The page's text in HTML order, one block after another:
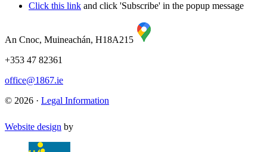
Click this link and click 'Subscribe' in the popup message
An Cnoc, Muineachán, H18A215
+353 47 82361
office@1867.ie
© 2026 · Legal Information
Website design by